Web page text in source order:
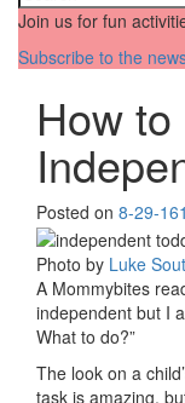
Join us for fun
Subscribe to the
How
Posted on 8-29-16
Photo by Luke
A Mommybites
independent but I
What to do?”
The look on a
task is amazing,